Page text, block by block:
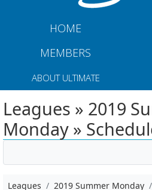
HOME
MEMBERS
ABOUT ULTIMATE
Leagues » 2019
Monday »
Leagues 2019 Summer Monday